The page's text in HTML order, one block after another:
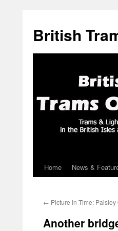
British
Skip
content
Home News &
← Picture in Time: Paisley
Another